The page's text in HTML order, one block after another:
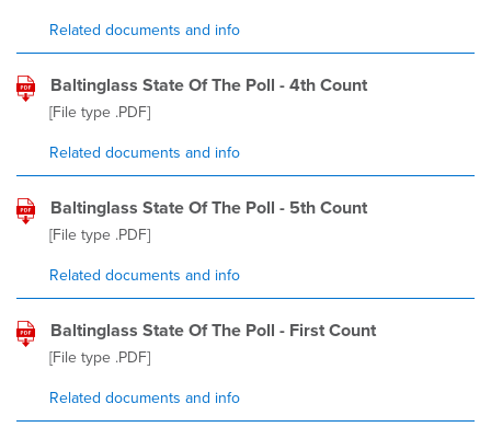
Related documents and info
Baltinglass State Of The Poll - 4th Count
[File type .PDF]
Related documents and info
Baltinglass State Of The Poll - 5th Count
[File type .PDF]
Related documents and info
Baltinglass State Of The Poll - First Count
[File type .PDF]
Related documents and info